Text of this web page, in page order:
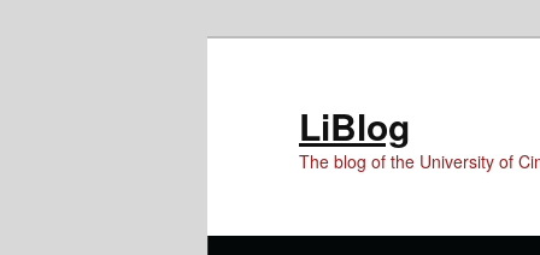
LiBlog
The blog of the University of